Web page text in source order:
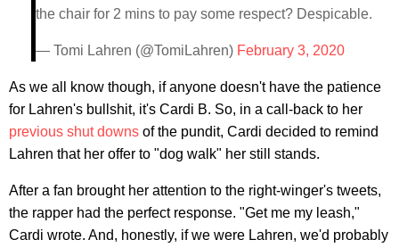
the chair for 2 mins to pay some respect? Despicable.
— Tomi Lahren (@TomiLahren) February 3, 2020
As we all know though, if anyone doesn't have the patience
for Lahren's bullshit, it's Cardi B. So, in a call-back to her
previous shut downs of the pundit, Cardi decided to remind
Lahren that her offer to "dog walk" her still stands.
After a fan brought her attention to the right-winger's tweets,
the rapper had the perfect response. "Get me my leash,"
Cardi wrote. And, honestly, if we were Lahren, we'd probably